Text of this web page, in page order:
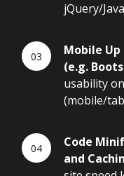
jQuery/
Mobile Up
(e.g.
usability
(mobile/
Code
and